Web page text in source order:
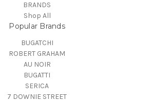
BRANDS
Shop All
Popular Brands
BUGATCHI
ROBERT GRAHAM
AU NOIR
BUGATTI
SERICA
7 DOWNIE STREET